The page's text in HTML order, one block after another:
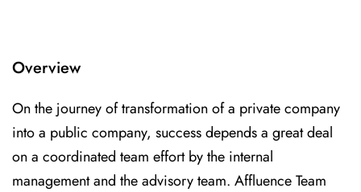
Overview
On the journey of transformation of a private company
into a public company, success depends a great deal
on a coordinated team effort by the internal
management and the advisory team. Affluence Team